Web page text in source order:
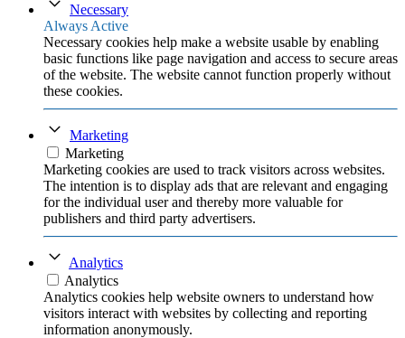
Necessary
Always Active
Necessary cookies help make a website usable by enabling
basic functions like page navigation and access to secure areas
of the website. The website cannot function properly without
these cookies.
Marketing
Marketing
Marketing cookies are used to track visitors across websites.
The intention is to display ads that are relevant and engaging
for the individual user and thereby more valuable for
publishers and third party advertisers.
Analytics
Analytics
Analytics cookies help website owners to understand how
visitors interact with websites by collecting and reporting
information anonymously.